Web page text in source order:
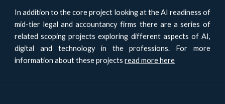
In addition to the core project looking at the AI readiness of
mid-tier legal and accountancy firms there are a series of
related scoping projects exploring different aspects of AI,
digital and technology in the professions. For more
information about these projectsread more here